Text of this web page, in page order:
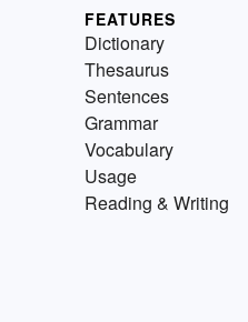
FEATURES
Dictionary
Thesaurus
Sentences
Grammar
Vocabulary
Usage
Reading & Writing